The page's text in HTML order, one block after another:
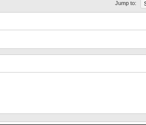
Jump to: